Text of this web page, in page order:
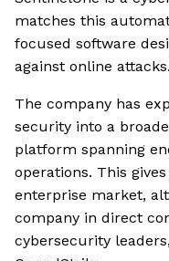
matches this
focused software
against online attacks.
The company has
security into a
platform spanning
operations. This
enterprise market,
company in direct
cybersecurity